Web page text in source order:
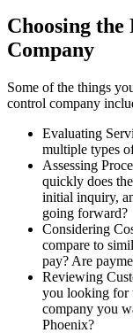
Choosing
Company
Some of the things
control company
Evaluating
multiple types
Assessing
quickly does
initial inquiry,
going forward?
Considering
compare to
pay? Are
Reviewing
you looking for
company you
Phoenix?